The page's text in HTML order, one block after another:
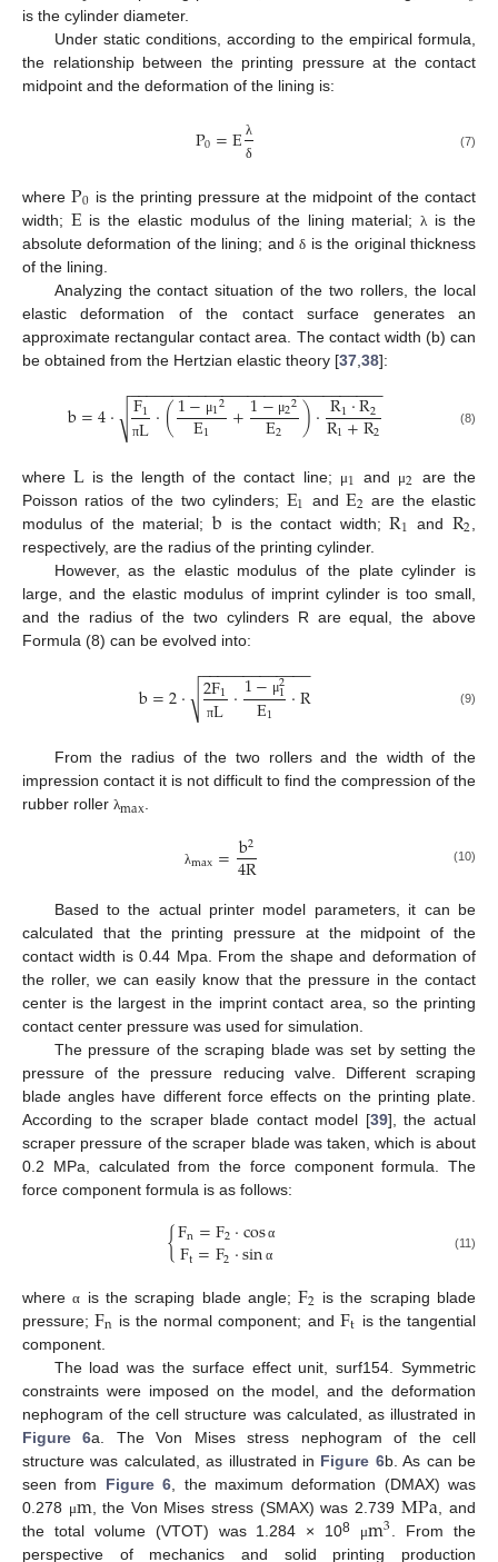
is the cylinder diameter.
Under static conditions, according to the empirical formula,
the relationship between the printing pressure at the contact
midpoint and the deformation of the lining is:
P0=E λ
δ
(7)
whereP0 is the printing pressure at the midpoint of the contact
width; E is the elastic modulus of the lining material;λ is the
absolute deformation of the lining; andδ is the original thickness
of the lining.
Analyzing the contact situation of the two rollers, the local
elastic deformation of the contact surface generates an
approximate rectangular contact area. The contact width (b) can
be obtained from the Hertzian elastic theory [37 38]:
b=4⋅ F1
πL⋅(1− μ12
E1 +1− μ22
E2 )⋅R1⋅R2
R1+R2
− −
−−−−−−−−−−−−−−−−−−−−−−−−−−−−
√ (8)
whereL is the length of the contact line; μ1 and μ2 are the
Poisson ratios of the two cylinders; E1 andE2 are the elastic
modulus of the material;b is the contact width;R1 and R2
respectively, are the radius of the printing cylinder.
However, as the elastic modulus of the plate cylinder is
large, and the elastic modulus of imprint cylinder is too small,
and the radius of the two cylinders R are equal, the above
Formula (8) can be evolved into:
b=2⋅ 2F1
πL⋅1− μ2
1
E1 ⋅R
− −
−−−−−−−−−−−
√ (9)
From the radius of the two rollers and the width of the
impression contact it is not difficult to find the compression of the
rubber roller λmax.
λmax=b2
4R (10)
Based to the actual printer model parameters, it can be
calculated that the printing pressure at the midpoint of the
contact width is 0.44 Mpa. From the shape and deformation of
the roller, we can easily know that the pressure in the contact
center is the largest in the imprint contact area, so the printing
contact center pressure was used for simulation.
The pressure of the scraping blade was set by setting the
pressure of the pressure reducing valve. Different scraping
blade angles have different force effects on the printing plate.
According to the scraper blade contact model [39], the actual
scraper pressure of the scraper blade was taken, which is about
0.2 MPa, calculated from the force component formula. The
force component formula is as follows:
{Fn=F2⋅cosα
Ft=F2⋅sin α
(11)
whereα is the scraping blade angle;F2 is the scraping blade
pressure;Fn is the normal component; and Ft is the tangential
component.
The load was the surface effect unit, surf154. Symmetric
constraints were imposed on the model, and the deformation
nephogram of the cell structure was calculated, as illustrated in
Figure 6a. The Von Mises stress nephogram of the cell
structure was calculated, as illustrated in Figure 6b. As can be
seen from Figure 6 , the maximum deformation (DMAX) was
0.278 μm , the Von Mises stress (SMAX) was 2.739 MPa , and
the total volume (VTOT) was 1.284 × 108 μm3 . From the
perspective of mechanics and solid printing production